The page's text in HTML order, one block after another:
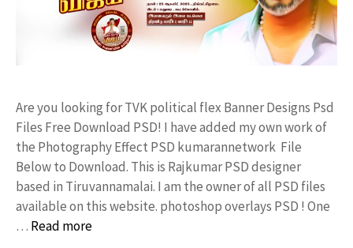
Are you looking for TVK political flex Banner Designs Psd
Files Free Download PSD! I have added my own work of
the Photography Effect PSD kumarannetwork File
Below to Download. This is Rajkumar PSD designer
based in Tiruvannamalai. I am the owner of all PSD files
available on this website. photoshop overlays PSD ! One
… Read more